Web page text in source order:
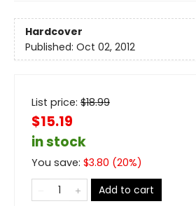
Hardcover
Published: Oct 02, 2012
List price: $18.99
$15.19
in stock
You save: $3.80 (20%)
Add to cart